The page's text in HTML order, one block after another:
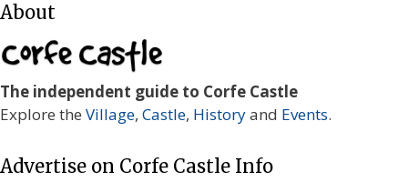
About
The independent guide to Corfe Castle
Explore the Village, Castle, Historyand Events.
Advertise on Corfe Castle Info